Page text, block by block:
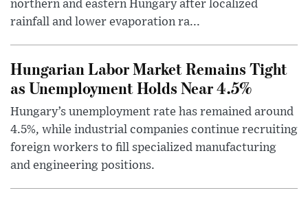
northern and eastern Hungary after localized
rainfall and lower evaporation ra...
Hungarian Labor Market Remains Tight
as Unemployment Holds Near 4.5%
Hungary’s unemployment rate has remained around
4.5%, while industrial companies continue recruiting
foreign workers to fill specialized manufacturing
and engineering positions.